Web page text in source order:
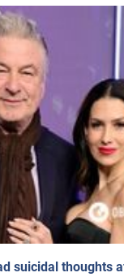
suicidal thoughts